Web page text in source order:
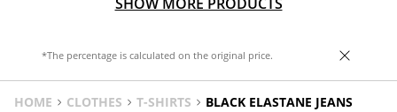
*The percentage is calculated on the original price.
HOME CLOTHES T-SHIRTS BLACK ELASTANE JEANS